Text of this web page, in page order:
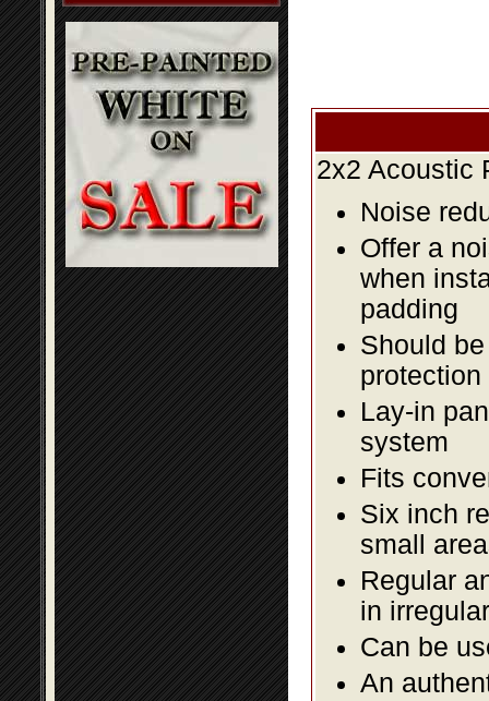
2x2 Acoustic
Noise
Offer a
when
padding
Should
Lay-in
system
Fits
Six inch
small
Regular
in
Can be
An